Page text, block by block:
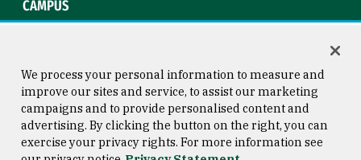
CAMPUS
Consumer Information
Copyright © 2026 University of
San Francisco
We process your personal information to measure and
improve our sites and service, to assist our marketing
campaigns and to provide personalised content and
advertising. By clicking the button on the right, you can
exercise your privacy rights. For more information see